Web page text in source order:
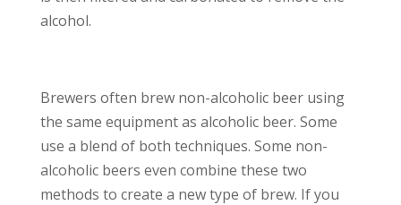
alcohol.
Brewers often brew non-alcoholic beer using
the same equipment as alcoholic beer. Some
use a blend of both techniques. Some non-
alcoholic beers even combine these two
methods to create a new type of brew. If you